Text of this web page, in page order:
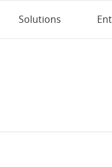
Solutions